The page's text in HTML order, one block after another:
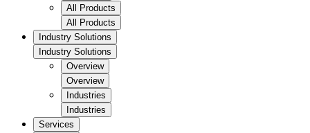
All Products
All Products
Industry Solutions
Industry Solutions
Overview
Overview
Industries
Industries
Services